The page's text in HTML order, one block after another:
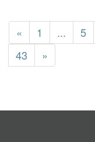
« 1 ... 5
43
»